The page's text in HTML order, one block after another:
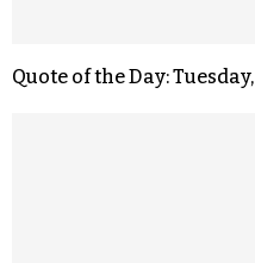
Quote of the Day: